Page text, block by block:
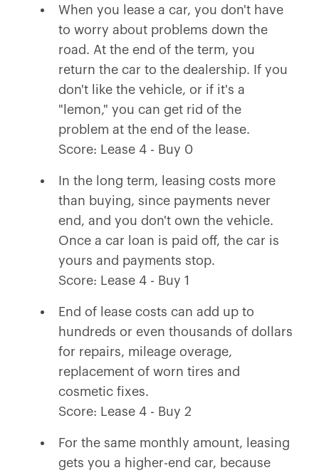
When you lease a car, you don't have
to worry about problems down the
road. At the end of the term, you
return the car to the dealership. If you
don't like the vehicle, or if it's a
"lemon," you can get rid of the
problem at the end of the lease.
Score: Lease 4 - Buy 0
In the long term, leasing costs more
than buying, since payments never
end, and you don't own the vehicle.
Once a car loan is paid off, the car is
yours and payments stop.
Score: Lease 4 - Buy 1
End of lease costs can add up to
hundreds or even thousands of dollars
for repairs, mileage overage,
replacement of worn tires and
cosmetic fixes.
Score: Lease 4 - Buy 2
For the same monthly amount, leasing
gets you a higher-end car, because